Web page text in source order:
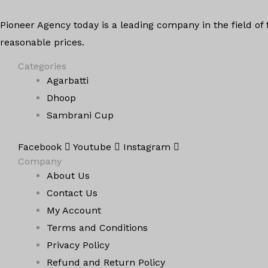
Pioneer Agency today is a leading company in the field of
reasonable prices.
Categories
Agarbatti
Dhoop
Sambrani Cup
Facebook Youtube
Instagram
Company
About Us
Contact Us
My Account
Terms and Conditions
Privacy Policy
Refund and Return Policy